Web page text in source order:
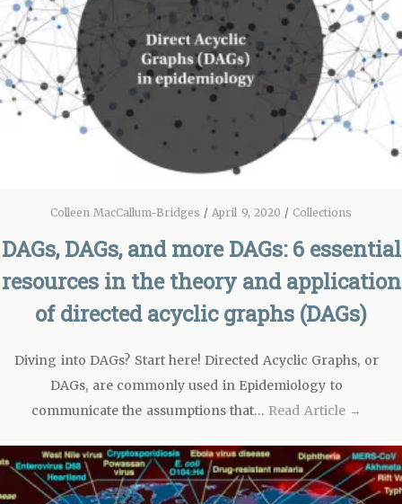
Colleen MacCallum-Bridges /April 9, 2020 /Collections
DAGs, DAGs, and more DAGs: 6 essential
resources in the theory and application
of directed acyclic graphs (DAGs)
Diving into DAGs? Start here! Directed Acyclic Graphs, or
DAGs, are commonly used in Epidemiology to
communicate the assumptions that… Read Article →